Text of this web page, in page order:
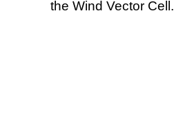
the Wind Vector Cell.